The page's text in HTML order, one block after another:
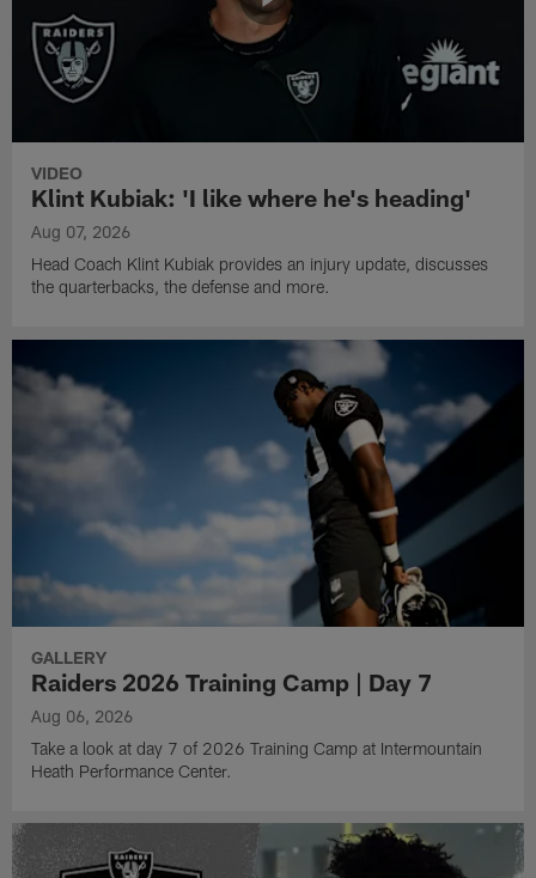
VIDEO
Klint Kubiak: 'I like where he's heading'
Aug 07, 2026
Head Coach Klint Kubiak provides an injury update, discusses
the quarterbacks, the defense and more.
GALLERY
Raiders 2026 Training Camp | Day 7
Aug 06, 2026
Take a look at day 7 of 2026 Training Camp at Intermountain
Heath Performance Center.